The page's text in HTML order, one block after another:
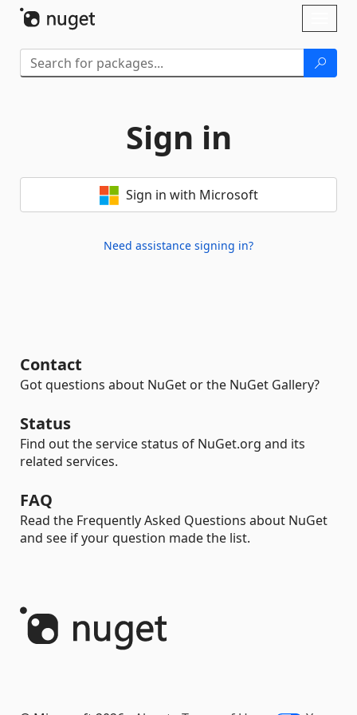
Sign in
Sign in with Microsoft
Need assistance signing in?
Contact
Got questions about NuGet or the NuGet Gallery?
Status
Find out the service status of NuGet.org and its
related services.
FAQ
Read the Frequently Asked Questions about NuGet
and see if your question made the list.